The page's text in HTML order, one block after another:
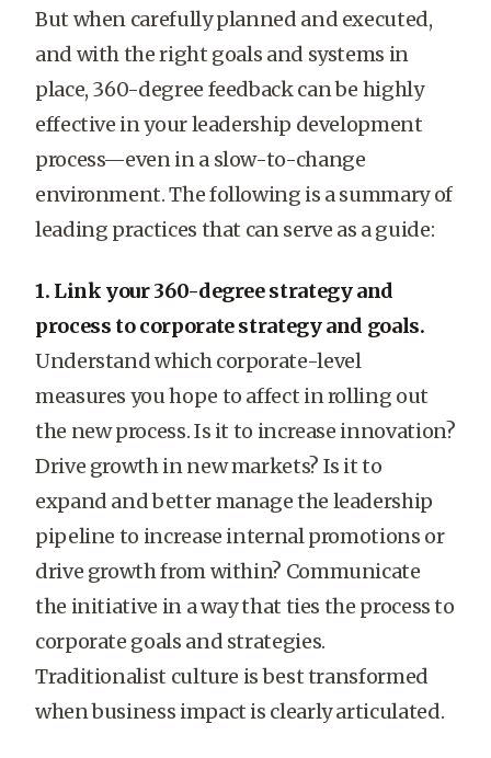
But when carefully planned and executed,
and with the right goals and systems in
place, 360-degree feedback can be highly
effective in your leadership development
process—even in a slow-to-change
environment. The following is a summary of
leading practices that can serve as a guide:
1. Link your 360-degree strategy and
process to corporate strategy and goals.
Understand which corporate-level
measures you hope to affect in rolling out
the new process. Is it to increase innovation?
Drive growth in new markets? Is it to
expand and better manage the leadership
pipeline to increase internal promotions or
drive growth from within? Communicate
the initiative in a way that ties the process to
corporate goals and strategies.
Traditionalist culture is best transformed
when business impact is clearly articulated.